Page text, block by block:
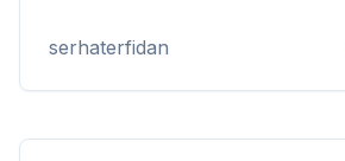
serhaterfidan